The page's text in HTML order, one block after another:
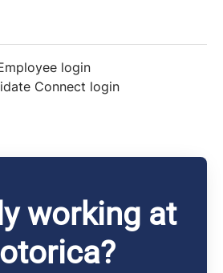
login
Connect login
working at